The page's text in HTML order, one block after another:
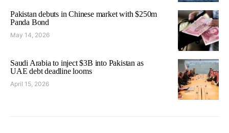
Pakistan debuts in Chinese market with $250m
Panda Bond
May 14, 2026
Saudi Arabia to inject $3B into Pakistan as
UAE debt deadline looms
April 15, 2026